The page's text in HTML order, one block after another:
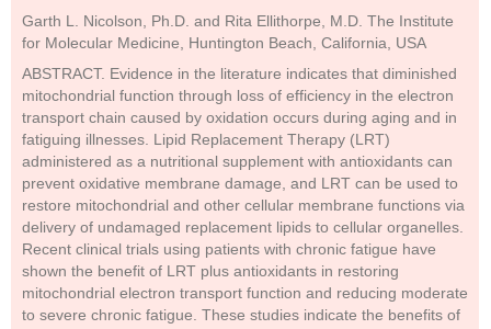
Garth L. Nicolson, Ph.D. and Rita Ellithorpe, M.D. The Institute
for Molecular Medicine, Huntington Beach, California, USA
ABSTRACT. Evidence in the literature indicates that diminished
mitochondrial function through loss of efficiency in the electron
transport chain caused by oxidation occurs during aging and in
fatiguing illnesses. Lipid Replacement Therapy (LRT)
administered as a nutritional supplement with antioxidants can
prevent oxidative membrane damage, and LRT can be used to
restore mitochondrial and other cellular membrane functions via
delivery of undamaged replacement lipids to cellular organelles.
Recent clinical trials using patients with chronic fatigue have
shown the benefit of LRT plus antioxidants in restoring
mitochondrial electron transport function and reducing moderate
to severe chronic fatigue. These studies indicate the benefits of